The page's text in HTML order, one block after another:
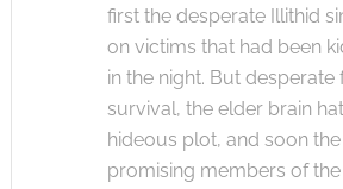
first the desperate Illithid
on victims that had been
in the night. But desperate
survival, the elder brain
hideous plot, and soon
promising members of